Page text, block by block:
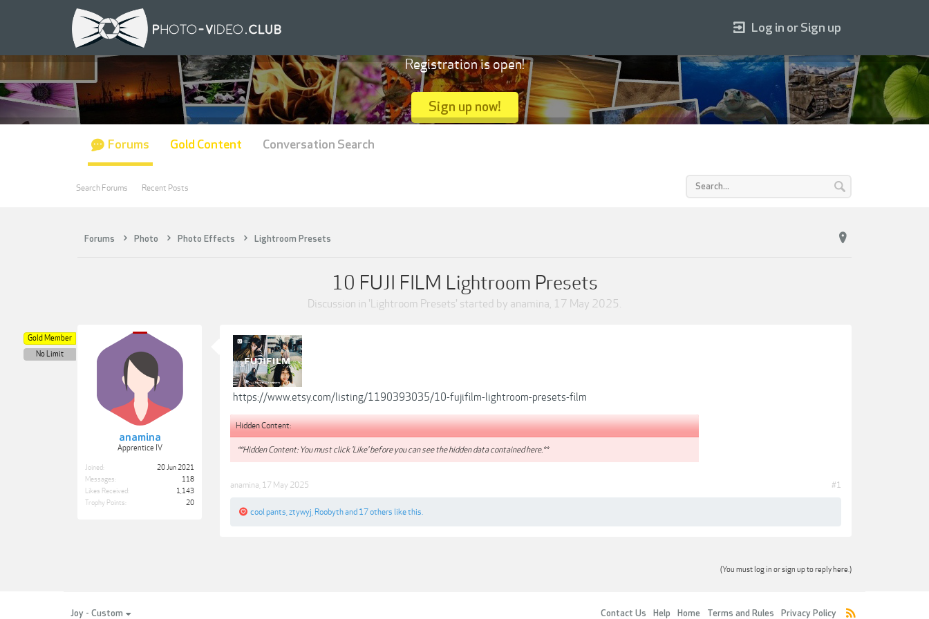
Forums Photo Photo Effects Lightroom Presets
10 FUJI FILM Lightroom Presets
Discussion in 'Lightroom Presets' started by anamina, 17 May 2025.
anamina
Apprentice IV
Gold Member
No Limit
Joined:
20 Jun 2021
Messages:
118
Likes Received:
1,143
Trophy Points:
20
https://www.etsy.com/listing/1190393035/10-fujifilm-lightroom-presets-film
Hidden Content:
**Hidden Content: You must click 'Like' before you can see the hidden data contained here.**
anamina 17 May 2025 #1
cool pants ztywyj Roobythand 17 others like this.
(You must log in or sign up to reply here.)
Log in or Sign up
Registration is open!
Sign up now!
Forums
Search Forums Recent Posts
Gold Content Conversation Search
Joy - Custom Contact Us Help Home Terms and Rules Privacy Policy